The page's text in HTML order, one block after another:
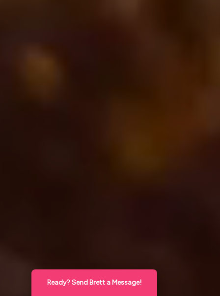
Ready? Send Brett a Message!